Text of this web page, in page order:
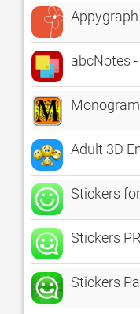
abcNotes
Adult 3D
Stickers
Stickers
Stickers